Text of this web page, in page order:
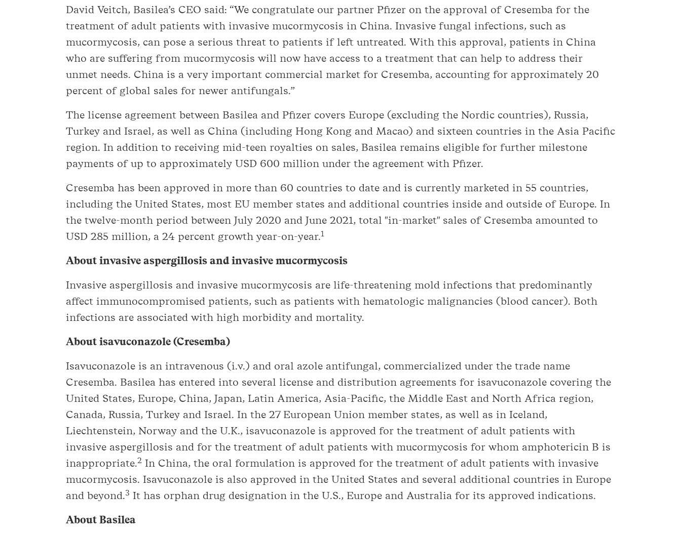
David Veitch, Basilea’s CEO said: “We congratulate our partner Pfizer on the approval of Cresemba for the
treatment of adult patients with invasive mucormycosis in China. Invasive fungal infections, such as
mucormycosis, can pose a serious threat to patients if left untreated. With this approval, patients in China
who are suffering from mucormycosis will now have access to a treatment that can help to address their
unmet needs. China is a very important commercial market for Cresemba, accounting for approximately 20
percent of global sales for newer antifungals.”
The license agreement between Basilea and Pfizer covers Europe (excluding the Nordic countries), Russia,
Turkey and Israel, as well as China (including Hong Kong and Macao) and sixteen countries in the Asia Pacific
region. In addition to receiving mid-teen royalties on sales, Basilea remains eligible for further milestone
payments of up to approximately USD 600 million under the agreement with Pfizer.
Cresemba has been approved in more than 60 countries to date and is currently marketed in 55 countries,
including the United States, most EU member states and additional countries inside and outside of Europe. In
the twelve-month period between July 2020 and June 2021, total "in-market" sales of Cresemba amounted to
USD 285 million, a 24 percent growth year-on-year.1
About invasive aspergillosis and invasive mucormycosis
Invasive aspergillosis and invasive mucormycosis are life-threatening mold infections that predominantly
affect immunocompromised patients, such as patients with hematologic malignancies (blood cancer). Both
infections are associated with high morbidity and mortality.
About isavuconazole (Cresemba)
Isavuconazole is an intravenous (i.v.) and oral azole antifungal, commercialized under the trade name
Cresemba. Basilea has entered into several license and distribution agreements for isavuconazole covering the
United States, Europe, China, Japan, Latin America, Asia-Pacific, the Middle East and North Africa region,
Canada, Russia, Turkey and Israel. In the 27 European Union member states, as well as in Iceland,
Liechtenstein, Norway and the U.K., isavuconazole is approved for the treatment of adult patients with
invasive aspergillosis and for the treatment of adult patients with mucormycosis for whom amphotericin B is
inappropriate.2 In China, the oral formulation is approved for the treatment of adult patients with invasive
mucormycosis. Isavuconazole is also approved in the United States and several additional countries in Europe
and beyond.3 It has orphan drug designation in the U.S., Europe and Australia for its approved indications.
About Basilea